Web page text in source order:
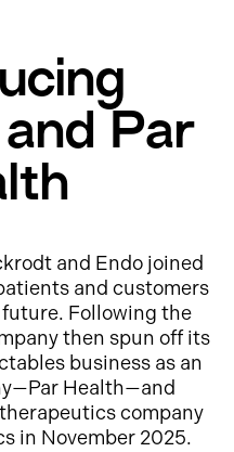
Par
and Endo joined
and customers
Following the
then spun off its
business as an
Health—and
company
in November 2025.